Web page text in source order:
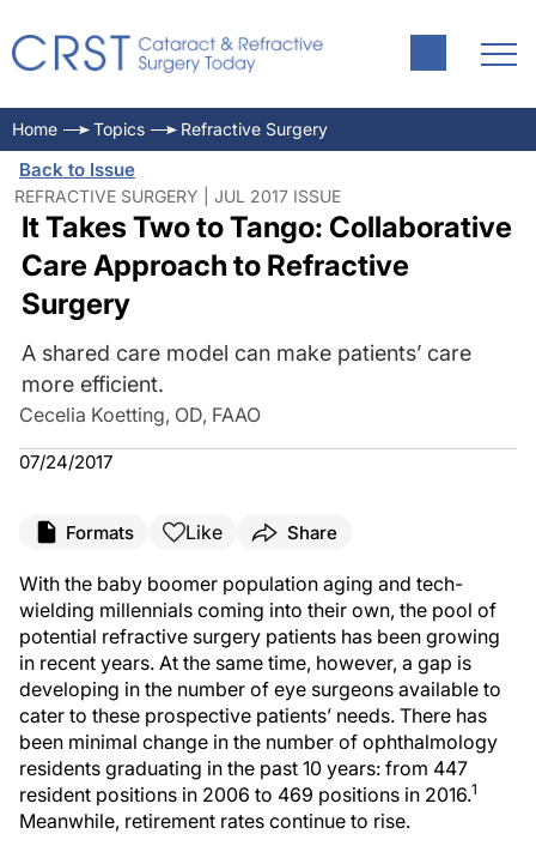
Home Topics Refractive Surgery
Back to Issue
REFRACTIVE SURGERY | JUL 2017 ISSUE
It Takes Two to Tango: Collaborative
Care Approach to Refractive
Surgery
A shared care model can make patients’ care
more efficient.
Cecelia Koetting, OD, FAAO
07/24/2017
Formats Like Share
With the baby boomer population aging and tech-
wielding millennials coming into their own, the pool of
potential refractive surgery patients has been growing
in recent years. At the same time, however, a gap is
developing in the number of eye surgeons available to
cater to these prospective patients’ needs. There has
been minimal change in the number of ophthalmology
residents graduating in the past 10 years: from 447
resident positions in 2006 to 469 positions in 2016.1
Meanwhile, retirement rates continue to rise.